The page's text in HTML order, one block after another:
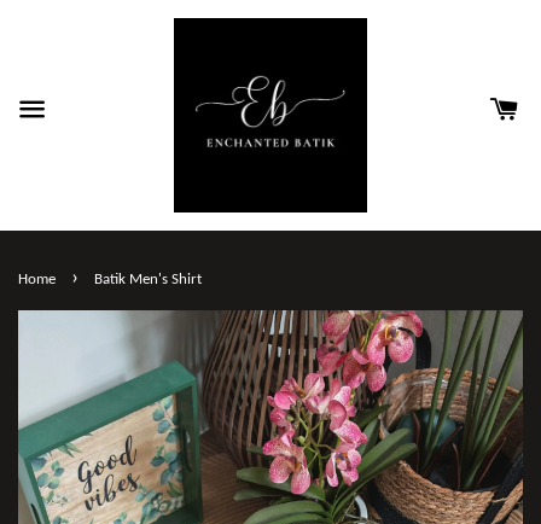
Home › Batik Men's Shirt